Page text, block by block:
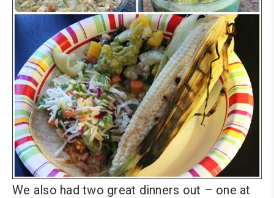
We also had two great dinners out – one at